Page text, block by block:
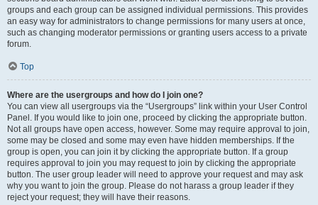
groups and each group can be assigned individual permissions. This provides
an easy way for administrators to change permissions for many users at once,
such as changing moderator permissions or granting users access to a private
forum.
Top
Where are the usergroups and how do I join one?
You can view all usergroups via the “Usergroups” link within your User Control
Panel. If you would like to join one, proceed by clicking the appropriate button.
Not all groups have open access, however. Some may require approval to join,
some may be closed and some may even have hidden memberships. If the
group is open, you can join it by clicking the appropriate button. If a group
requires approval to join you may request to join by clicking the appropriate
button. The user group leader will need to approve your request and may ask
why you want to join the group. Please do not harass a group leader if they
reject your request; they will have their reasons.